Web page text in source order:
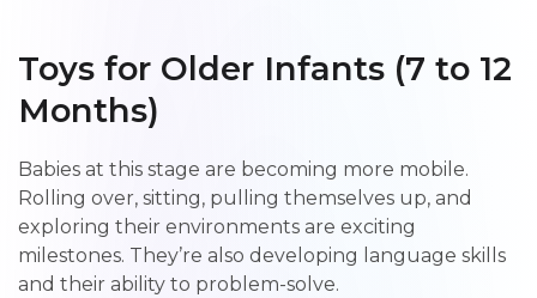
Toys for Older Infants (7 to 12
Months)
Babies at this stage are becoming more mobile.
Rolling over, sitting, pulling themselves up, and
exploring their environments are exciting
milestones. They’re also developing language skills
and their ability to problem-solve.